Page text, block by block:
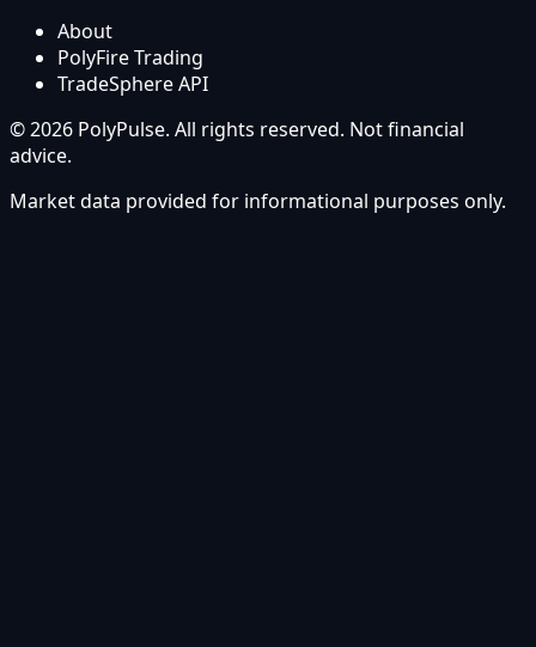
About
PolyFire Trading
TradeSphere API
© 2026 PolyPulse. All rights reserved. Not financial
advice.
Market data provided for informational purposes only.